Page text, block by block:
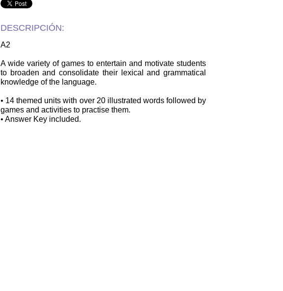
DESCRIPCIÓN:
A2
A wide variety of games to entertain and motivate students
to broaden and consolidate their lexical and grammatical
knowledge of the language.
• 14 themed units with over 20 illustrated words followed by
games and activities to practise them.
• Answer Key included.